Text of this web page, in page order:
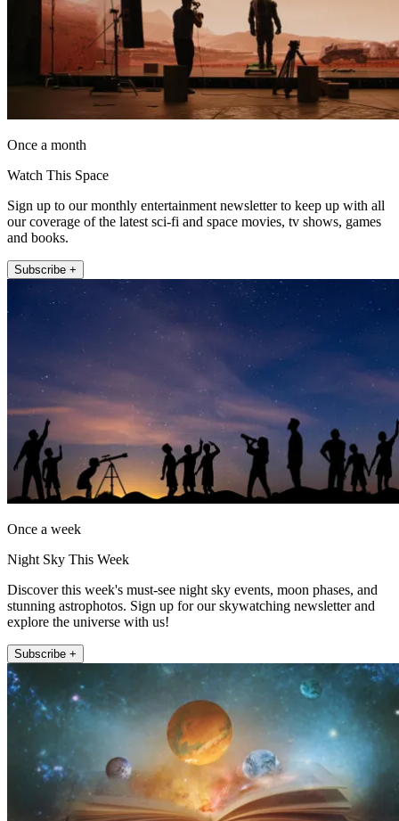
Once a month
Watch This Space
Sign up to our monthly entertainment newsletter to keep up with all
our coverage of the latest sci-fi and space movies, tv shows, games
and books.
Subscribe +
Once a week
Night Sky This Week
Discover this week's must-see night sky events, moon phases, and
stunning astrophotos. Sign up for our skywatching newsletter and
explore the universe with us!
Subscribe +